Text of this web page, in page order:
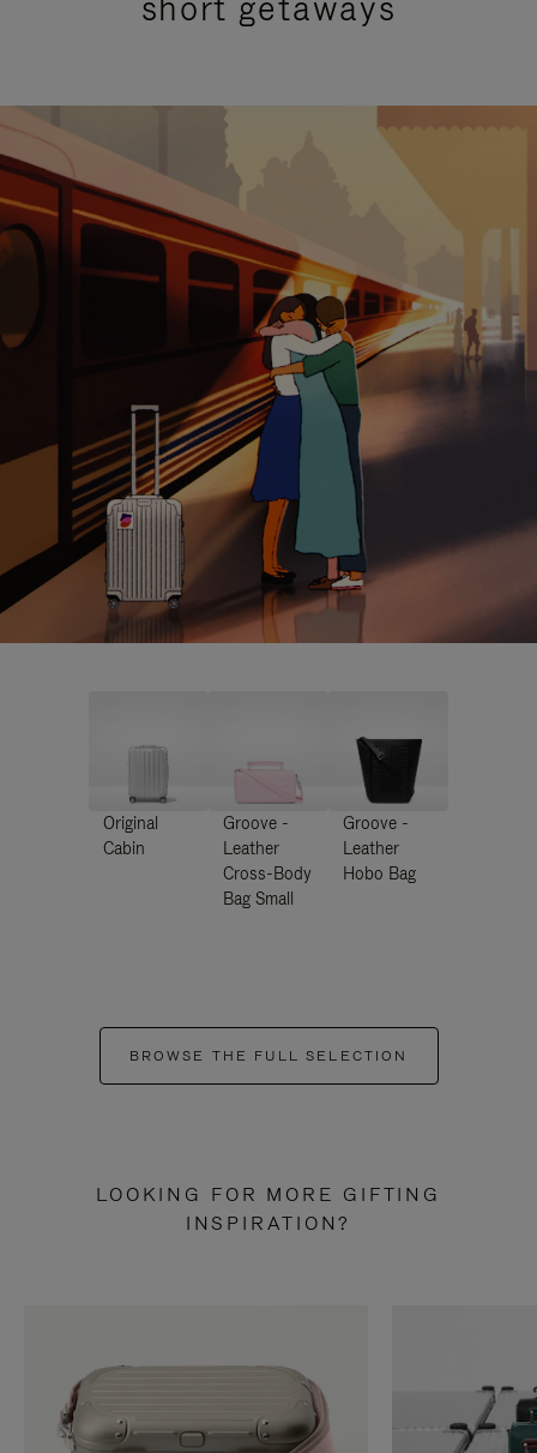
Original
Cabin
Groove -
Leather
Cross-Body
Bag Small
Groove -
Leather
Hobo Bag
BROWSE THE FULL SELECTION
LOOKING FOR MORE GIFTING
INSPIRATION?